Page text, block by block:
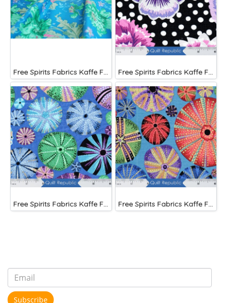
Free Spirits Fabrics Kaffe Fassette Collective Papaver Green Free Spirits Fabrics Kaffe Fassette Collective Blooms Black
Free Spirits Fabrics Kaffe Fassette Collective Urchin Blue Free Spirits Fabrics Kaffe Fassette Collective Urchin Dark
Subscribe